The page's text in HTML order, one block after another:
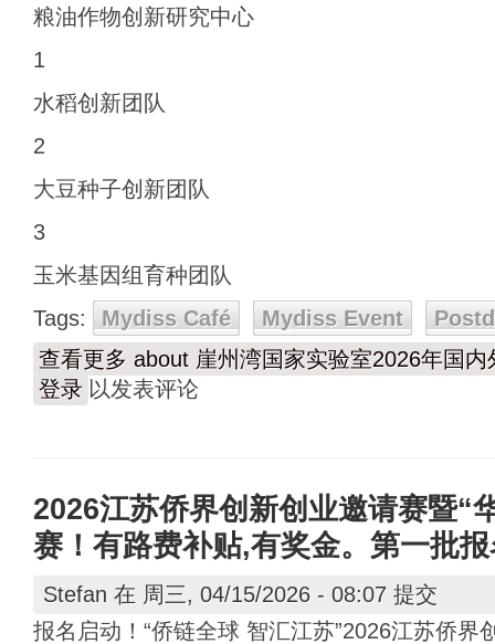
粮油作物创新研究中心
1
水稻创新团队
2
大豆种子创新团队
3
玉米基因组育种团队
Tags:
Mydiss Café Mydiss Event
查看更多 about 崖州湾国家实验室2026年国
登录 以发表评论
2026江苏侨界创新创业邀请赛暨“
赛！有路费补贴,有奖金。第一批
Stefan 在 周三, 04/15/2026 - 08:07 提交
报名启动！“侨链全球 智汇江苏”2026江苏侨界